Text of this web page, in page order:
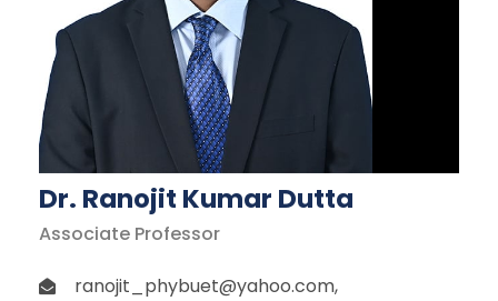
Dr. Ranojit Kumar Dutta
Associate Professor
ranojit_phybuet@yahoo.com,